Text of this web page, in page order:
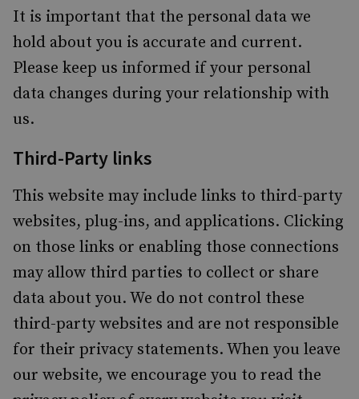
It is important that the personal data we
hold about you is accurate and current.
Please keep us informed if your personal
data changes during your relationship with
us.
Third-Party links
This website may include links to third-party
websites, plug-ins, and applications. Clicking
on those links or enabling those connections
may allow third parties to collect or share
data about you. We do not control these
third-party websites and are not responsible
for their privacy statements. When you leave
our website, we encourage you to read the